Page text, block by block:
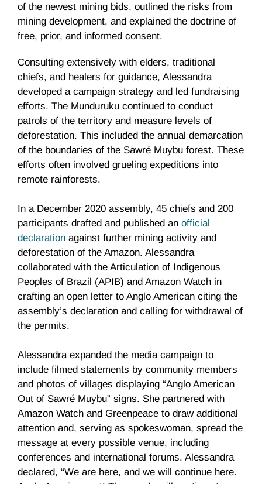
of the newest mining bids, outlined the risks from
mining development, and explained the doctrine of
free, prior, and informed consent.
Consulting extensively with elders, traditional
chiefs, and healers for guidance, Alessandra
developed a campaign strategy and led fundraising
efforts. The Munduruku continued to conduct
patrols of the territory and measure levels of
deforestation. This included the annual demarcation
of the boundaries of the Sawré Muybu forest. These
efforts often involved grueling expeditions into
remote rainforests.
In a December 2020 assembly, 45 chiefs and 200
participants drafted and published an official
declaration against further mining activity and
deforestation of the Amazon. Alessandra
collaborated with the Articulation of Indigenous
Peoples of Brazil (APIB) and Amazon Watch in
crafting an open letter to Anglo American citing the
assembly’s declaration and calling for withdrawal of
the permits.
Alessandra expanded the media campaign to
include filmed statements by community members
and photos of villages displaying “Anglo American
Out of Sawré Muybu” signs. She partnered with
Amazon Watch and Greenpeace to draw additional
attention and, serving as spokeswoman, spread the
message at every possible venue, including
conferences and international forums. Alessandra
declared, “We are here, and we will continue here.